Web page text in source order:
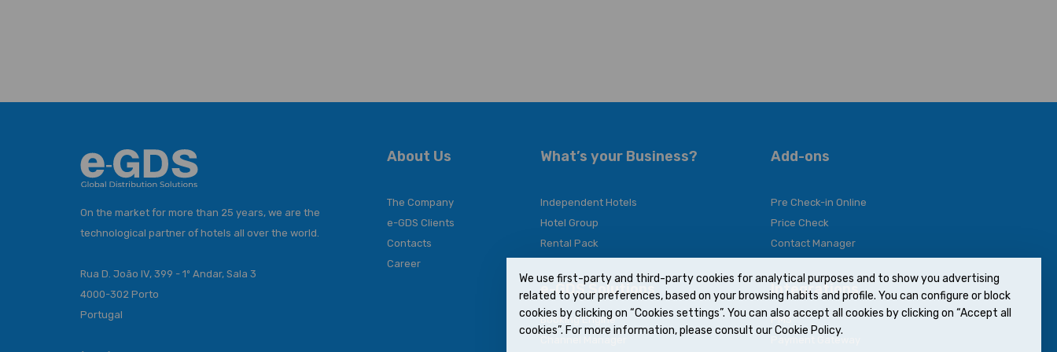
On the market for more than 25 years, we are the
technological partner of hotels all over the world.
Rua D. João IV, 399 - 1º Andar, Sala 3
4000-302 Porto
Portugal
About Us
The Company
e-GDS Clients
Contacts
Career
What’s your Business?
Independent Hotels
Hotel Group
Rental Pack
e-GDS Solutions
Booking Engine
Add-ons
Pre Check-in Online
Price Check
Contact Manager
Integrations
PMS
Payment Gateway
We use first-party and third-party cookies for analytical purposes and to show you advertising
related to your preferences, based on your browsing habits and profile. You can configure or block
cookies by clicking on “Cookies settings”. You can also accept all cookies by clicking on “Accept all
cookies”. For more information, please consult our Cookie Policy.